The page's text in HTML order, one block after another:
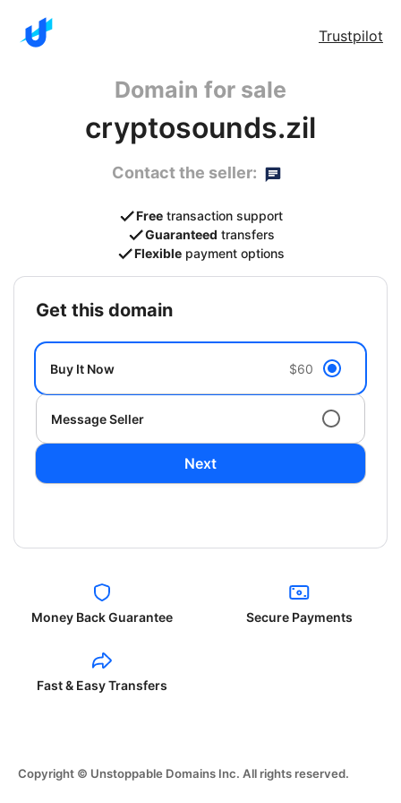
Trustpilot
Domain for sale
cryptosounds.zil
Contact the seller:
Free transaction support
Guaranteed transfers
Flexible payment options
get this domain
Buy It Now $60
Message Seller
Next
Money Back Guarantee Secure Payments
Fast & Easy Transfers
Copyright © Unstoppable Domains Inc. All rights reserved.